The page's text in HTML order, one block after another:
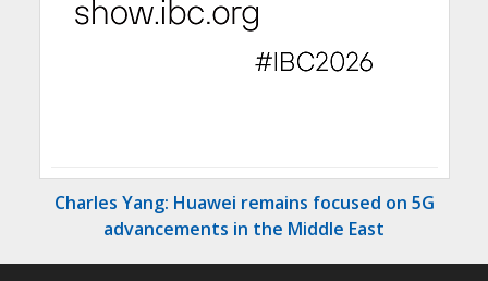
Charles Yang: Huawei remains focused on 5G
advancements in the Middle East